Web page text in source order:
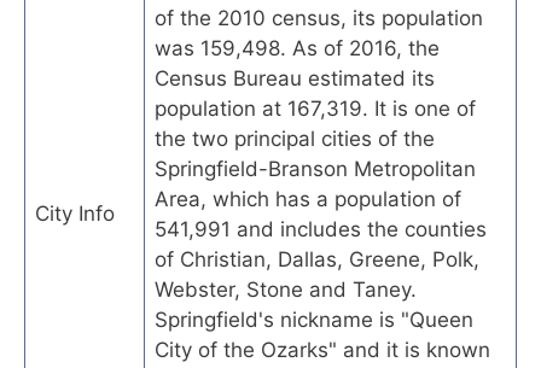
City Info
of the 2010 census, its population
was 159,498. As of 2016, the
Census Bureau estimated its
population at 167,319. It is one of
the two principal cities of the
Springfield-Branson Metropolitan
Area, which has a population of
541,991 and includes the counties
of Christian, Dallas, Greene, Polk,
Webster, Stone and Taney.
Springfield's nickname is "Queen
City of the Ozarks" and it is known